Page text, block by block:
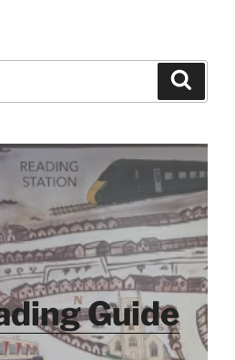
Guide